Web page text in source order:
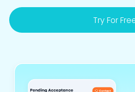
Try For